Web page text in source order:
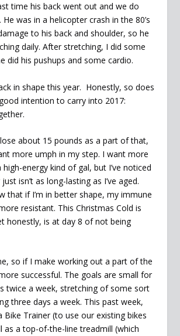
time his back went out and we do
was in a helicopter crash in the 80’s
to his back and shoulder, so he
daily. After stretching, I did some
did his pushups and some cardio.
in shape this year. Honestly, so does
intention to carry into 2017:
lose about 15 pounds as a part of that,
more umph in my step. I want more
energy kind of gal, but I’ve noticed
isn’t as long-lasting as I’ve aged.
that if I’m in better shape, my immune
resistant. This Christmas Cold is
honestly, is at day 8 of not being
so if I make working out a part of the
successful. The goals are small for
twice a week, stretching of some sort
three days a week. This past week,
Bike Trainer (to use our existing bikes
as a top-of-the-line treadmill (which